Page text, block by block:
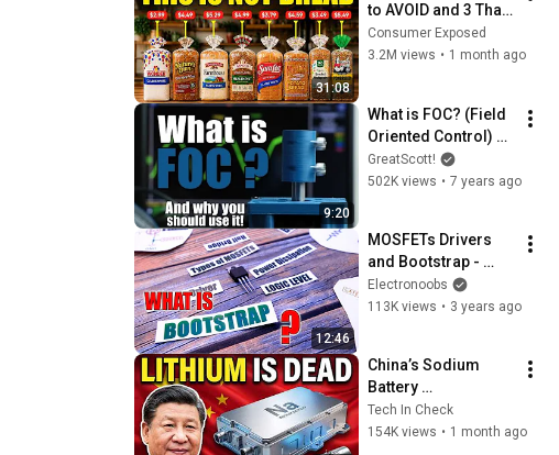
31:08
to AVOID and 3 That
Are Actually Safe
Consumer Exposed
3.2M views • 1 month ago
9:20
What is FOC? (Field
Oriented Control)
And why you should
use it! || BLDC Motor
GreatScott!
502K views • 7 years ago
12:46
MOSFETs Drivers
and Bootstrap -
Types, Logic Level
and More
Electronoobs
113K views • 3 years ago
China’s Sodium
Battery
Breakthrough Just
Made Lithium
Tech In Check
154K views • 1 month ago